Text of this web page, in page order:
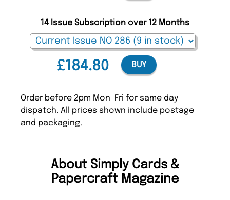
£184.80
14 Issue Subscription over 12 Months
BUY
Order before 2pm Mon-Fri for same day
dispatch. All prices shown include postage
and packaging.
About Simply Cards &
Papercraft Magazine